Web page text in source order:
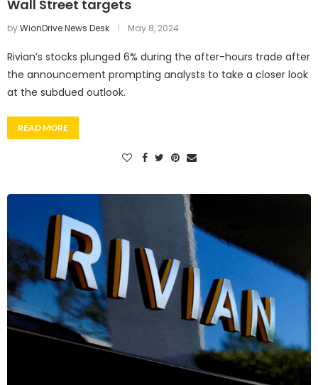
Wall Street targets
byWionDrive News Desk May 8, 2024
Rivian’s stocks plunged 6% during the after-hours trade after
the announcement prompting analysts to take a closer look
at the subdued outlook.
READ MORE